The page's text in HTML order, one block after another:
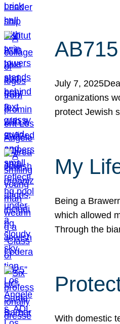
July 7,
organizations
protect Jewish
My
Being a
which allowed
Through the
With domestic